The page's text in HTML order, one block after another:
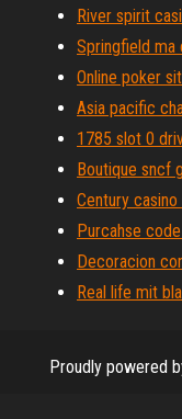
River spirit
Springfield ma
Online poker
Asia pacific
1785 slot 0
Boutique sncf
Century
Purcahse
Decoracion
Real life mit
Proudly powered